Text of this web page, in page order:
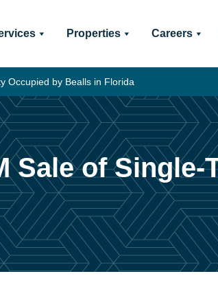
Properties Careers
Occupied by Bealls in Florida
Sale of Single-